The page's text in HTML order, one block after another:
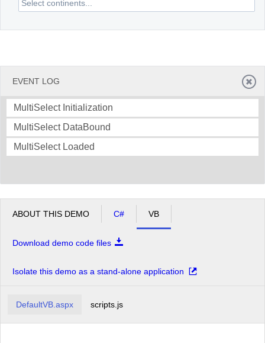
EVENT LOG
MultiSelect Initialization
MultiSelect DataBound
MultiSelect Loaded
ABOUT THIS DEMO C# VB
Download demo code files
Isolate this demo as a stand-alone application
DefaultVB.aspx scripts.js